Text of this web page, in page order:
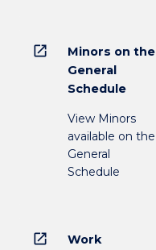
open_in_new
Minors on the
General
Schedule
View Minors
available on the
General
Schedule
open_in_new
Work